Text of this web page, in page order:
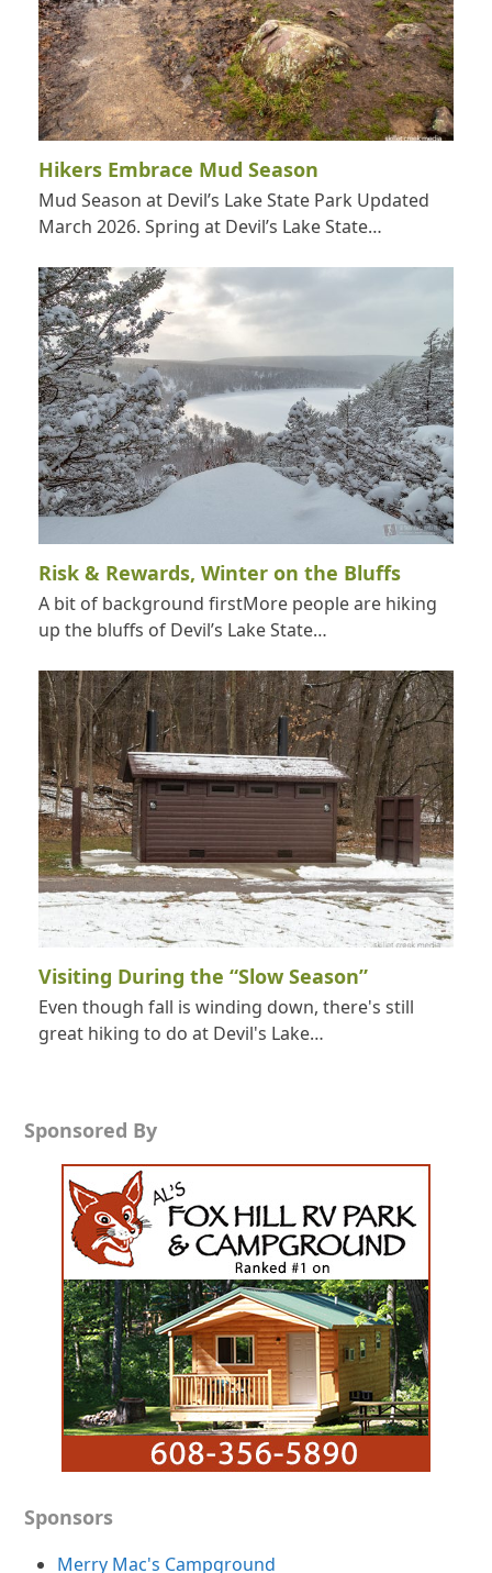
Hikers Embrace Mud Season
Mud Season at Devil’s Lake State Park Updated
March 2026. Spring at Devil’s Lake State…
Risk & Rewards, Winter on the Bluffs
A bit of background firstMore people are hiking
up the bluffs of Devil’s Lake State…
Visiting During the “Slow Season”
Even though fall is winding down, there's still
great hiking to do at Devil's Lake…
Sponsored By
Sponsors
Merry Mac's Campground